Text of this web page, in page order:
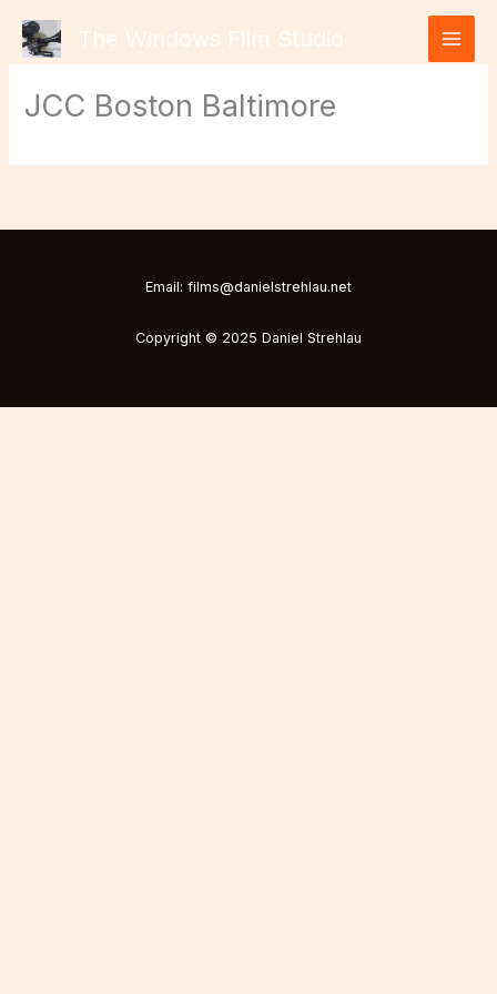
content
The Windows Film Studio
JCC Boston Baltimore
Email: films@danielstrehlau.net
Copyright © 2025 Daniel Strehlau